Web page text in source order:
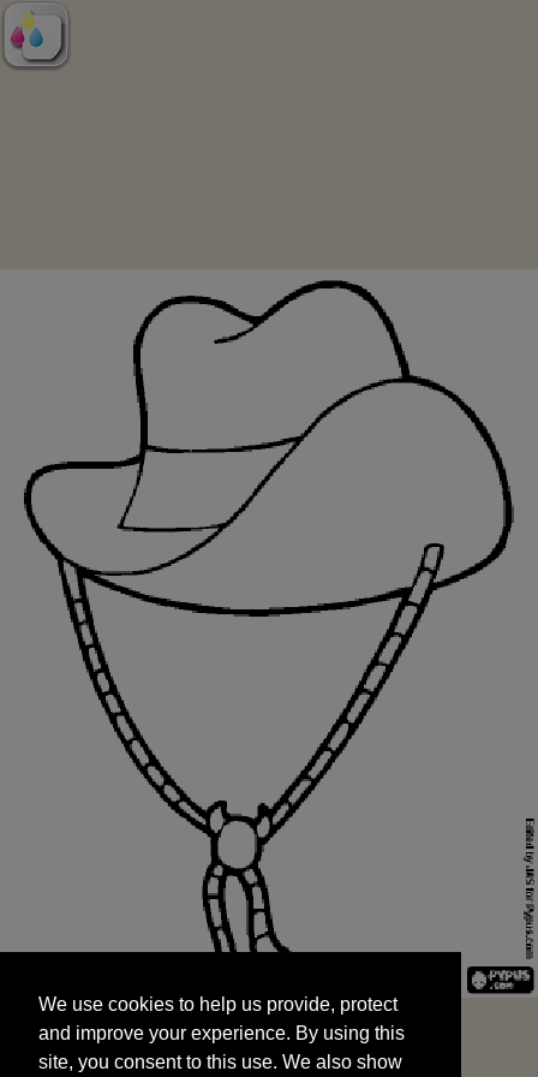
and improve your experience. By using this
site, you consent to this use. We also show
targeted advertisements by sharing your data
We use cookies to help us provide, protect
and improve your experience. By using this
site, you consent to this use. We also show
START